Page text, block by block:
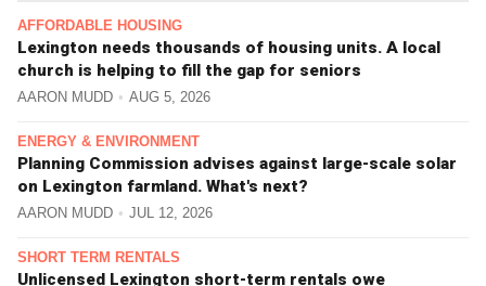
AFFORDABLE HOUSING
Lexington needs thousands of housing units. A local
church is helping to fill the gap for seniors
AARON MUDD AUG 5, 2026
ENERGY & ENVIRONMENT
Planning Commission advises against large-scale solar
on Lexington farmland. What's next?
AARON MUDD JUL 12, 2026
SHORT TERM RENTALS
Unlicensed Lexington short-term rentals owe